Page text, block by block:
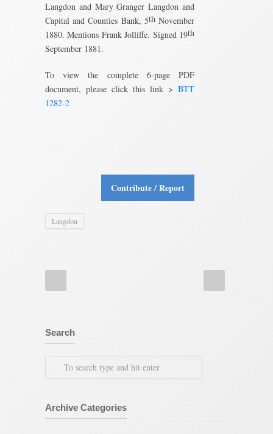
Langdon and Mary Granger Langdon and
Capital and Counties Bank, 5thNovember
1880. Mentions Frank Jolliffe. Signed 19th
September 1881.
To view the complete 6-page PDF
document, please click this link > BTT
1282-2
Contribute / Report
Langdon
Search
Archive Categories